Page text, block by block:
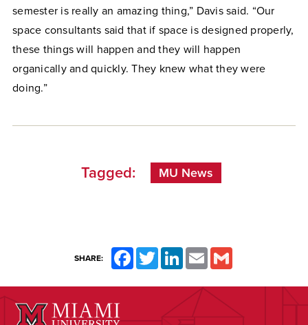
semester is really an amazing thing,” Davis said. “Our
space consultants said that if space is designed properly,
these things will happen and they will happen
organically and quickly. They knew what they were
doing.”
Tagged: MU News
SHARE: FacebookTwitterLinkedInEmail